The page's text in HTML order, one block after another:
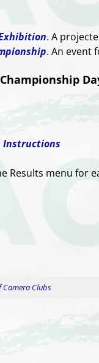
. A
. An event
Instructions
Results menu for
Camera Clubs